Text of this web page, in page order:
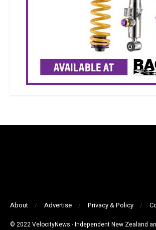
About Advertise Privacy & Policy
© 2022 VelocityNews - Independent New Zealand